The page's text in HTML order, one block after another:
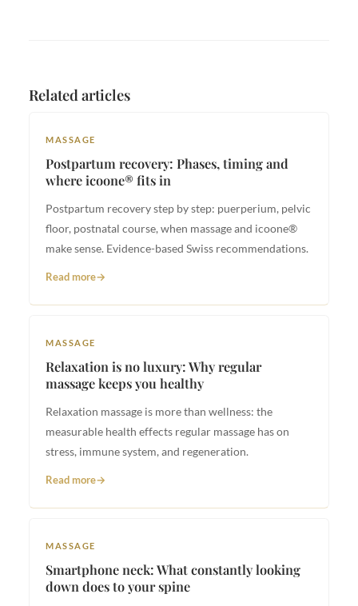
Related articles
MASSAGE
Postpartum recovery: Phases, timing and
where icoone® fits in
Postpartum recovery step by step: puerperium, pelvic
floor, postnatal course, when massage and icoone®
make sense. Evidence-based Swiss recommendations.
Read more
MASSAGE
Relaxation is no luxury: Why regular
massage keeps you healthy
Relaxation massage is more than wellness: the
measurable health effects regular massage has on
stress, immune system, and regeneration.
Read more
MASSAGE
Smartphone neck: What constantly looking
down does to your spine